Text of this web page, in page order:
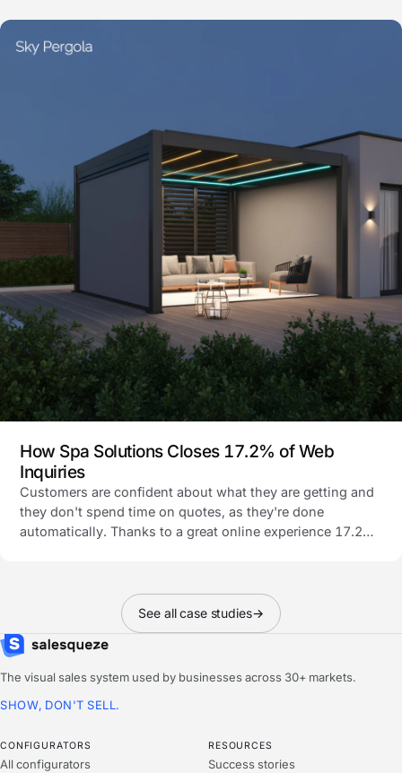
How Spa Solutions Closes 17.2% of Web
Inquiries
Customers are confident about what they are getting and
they don't spend time on quotes, as they're done
automatically. Thanks to a great online experience 17.2%
See all case studies→
The visual sales system used by businesses across 30+ markets.
SHOW, DON'T SELL.
CONFIGURATORS
All configurators
RESOURCES
Success stories